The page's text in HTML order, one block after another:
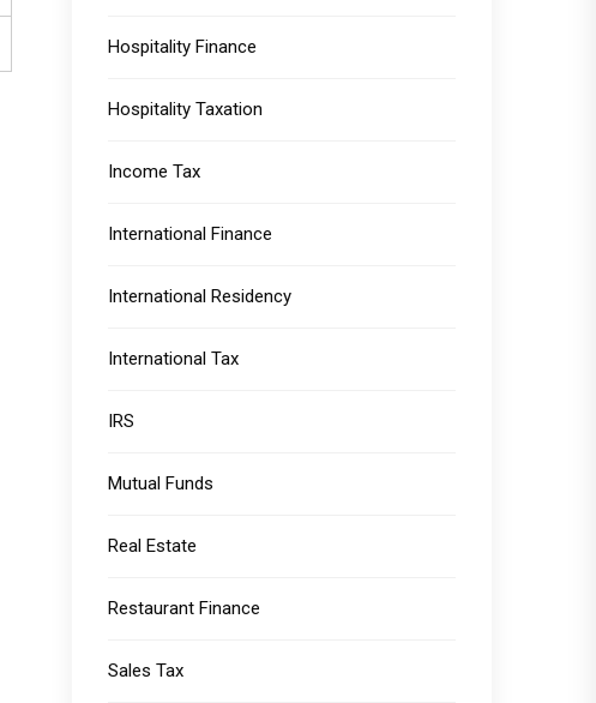
Hospitality Finance
Hospitality Taxation
Income Tax
International Finance
International Residency
International Tax
IRS
Mutual Funds
Real Estate
Restaurant Finance
Sales Tax